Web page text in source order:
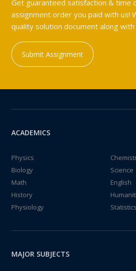
Get guaranteed satisfaction & time
assignment order you paid with us!
quality solution document along
Submit Assignment
ACADEMICS
Physics
Biology
Science
Math
English
History
Physiology
Statistics
MAJOR SUBJECTS